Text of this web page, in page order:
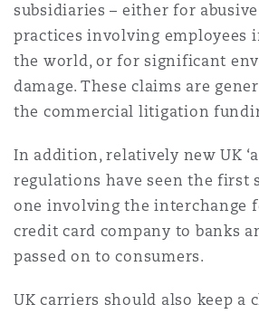
DC
subsidiaries – either for
practices involving employees
the world, or for significant
damage. These claims are
the commercial litigation
In addition, relatively new UK
regulations have seen the first
one involving the interchange
credit card company to banks
passed on to consumers.
UK carriers should also keep a